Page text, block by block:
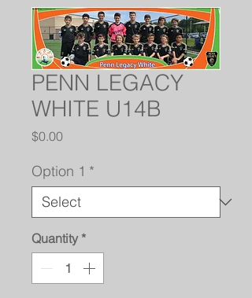
PENN LEGACY
WHITE U14B
$0.00Price
Option 1 *
Quantity *